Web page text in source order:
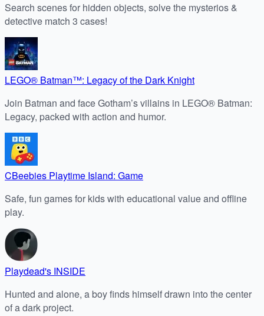
Search scenes for hidden objects, solve the mysterios &
detective match 3 cases!
LEGO® Batman™: Legacy of the Dark Knight
Join Batman and face Gotham’s villains in LEGO® Batman:
Legacy, packed with action and humor.
CBeebies Playtime Island: Game
Safe, fun games for kids with educational value and offline
play.
Playdead's INSIDE
Hunted and alone, a boy finds himself drawn into the center
of a dark project.